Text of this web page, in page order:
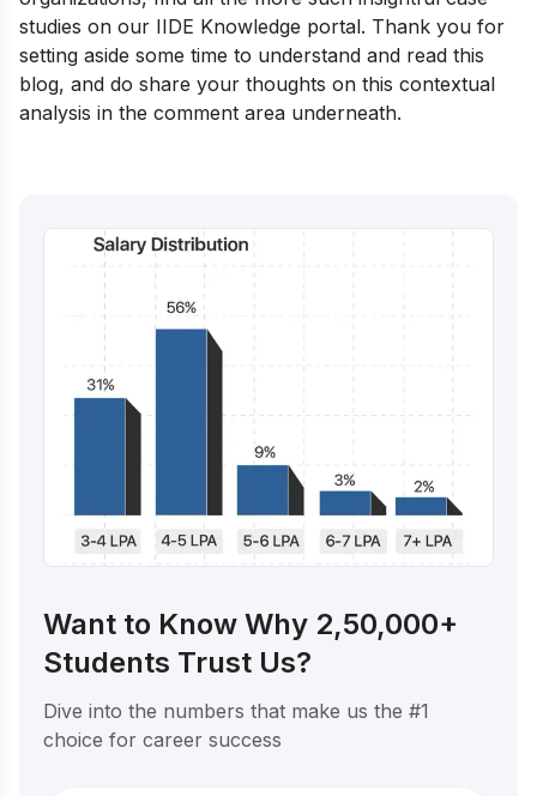
studies on our IIDE Knowledge portal. Thank you for
setting aside some time to understand and read this
blog, and do share your thoughts on this contextual
analysis in the comment area underneath.
Want to Know Why 2,50,000+
Students Trust Us?
Dive into the numbers that make us the #1
choice for career success